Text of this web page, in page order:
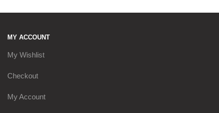
MY ACCOUNT
My Wishlist
Checkout
My Account